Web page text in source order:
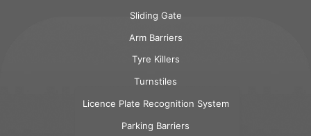
Sliding Gate
Arm Barriers
Tyre Killers
Turnstiles
Licence Plate Recognition System
Parking Barriers